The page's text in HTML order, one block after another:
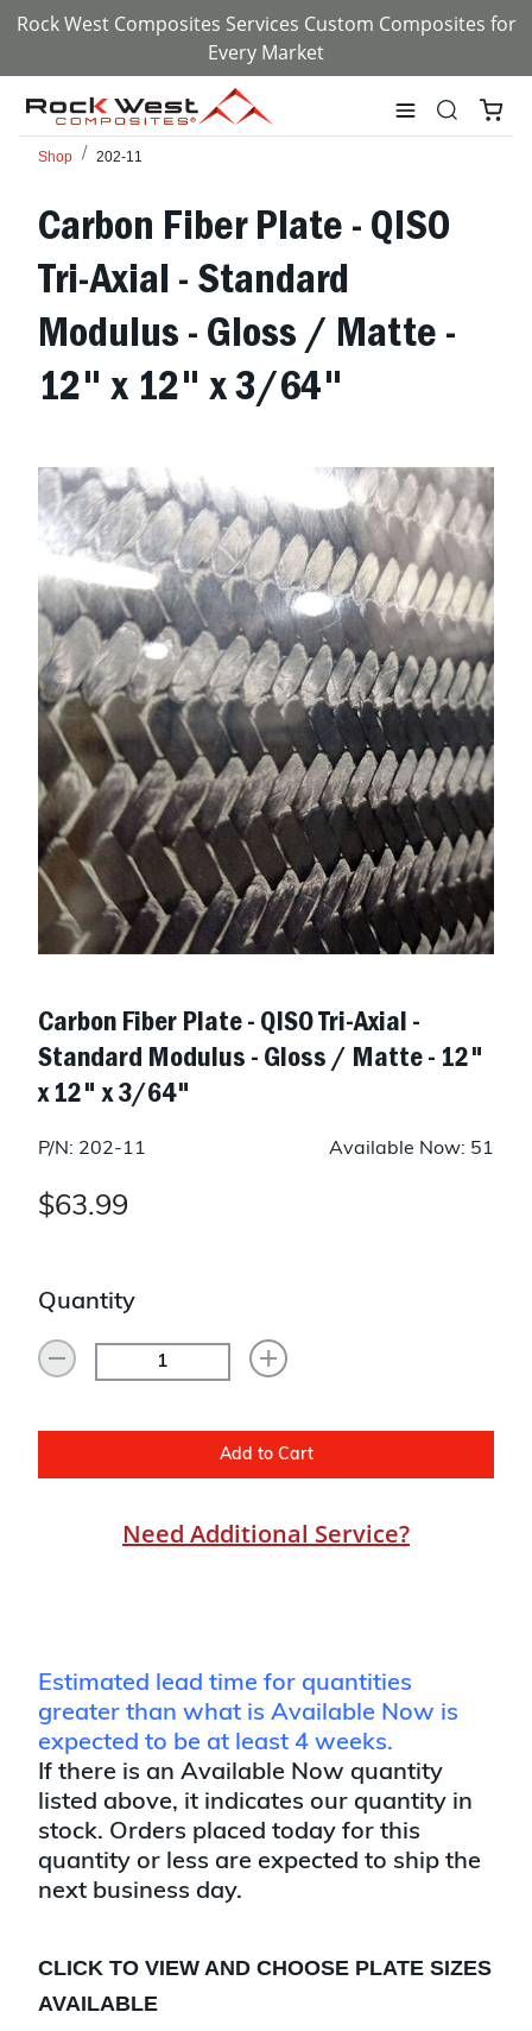
Rock West Composites Services Custom Composites for
Every Market
Shop 202-11
Carbon Fiber Plate - QISO
Tri-Axial - Standard
Modulus - Gloss / Matte -
12" x 12" x 3/64"
Carbon Fiber Plate - QISO Tri-Axial -
Standard Modulus - Gloss / Matte - 12"
x 12" x 3/64"
P/N: 202-11 Available Now: 51
$63.99
Quantity
Add to Cart
Need Additional Service?
Estimated lead time for quantities
greater than what is Available Now is
expected to be at least 4 weeks.
If there is an Available Now quantity
listed above, it indicates our quantity in
stock. Orders placed today for this
quantity or less are expected to ship the
next business day.
CLICK TO VIEW AND CHOOSE PLATE SIZES
AVAILABLE